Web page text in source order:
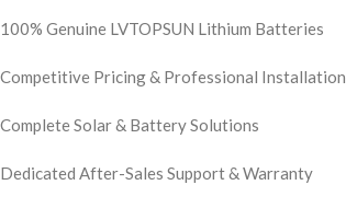
100% Genuine LVTOPSUN Lithium Batteries
Competitive Pricing & Professional Installation
Complete Solar & Battery Solutions
Dedicated After-Sales Support & Warranty